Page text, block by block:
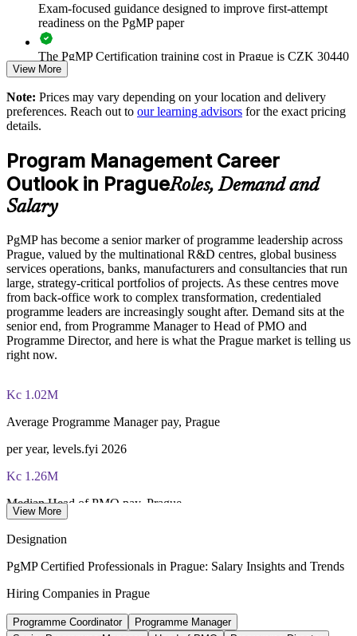
Enables customised training aligned with business strategy
Standardises programme practice across business units and
centres
Provides flexible delivery for senior teams in Prague and
Strengthens in-house programme leadership capability
Enquire with us
Exam-focused guidance designed to improve first-attempt
readiness on the PgMP paper
The PgMP Certification training cost in Prague is CZK 30440
PgMP exam fee paid to PMI: approximately $700-900 (PMI
Online proctored (Pearson VUE) or test center delivery
PgMP certification is valid for 3 years and is renewable
View More
Note: Prices may vary depending on your location and delivery
preferences. Reach out to our learning advisors for the exact pricing
details.
Program Management Career
Outlook in PragueRoles, Demand and
Salary
PgMP has become a senior marker of programme leadership across
Prague, valued by the multinational R&D centres, global business
services operations, banks, manufacturers and consultancies that run
large, strategy-critical portfolios of projects. As these centres move
from back-office work to complex transformation, credentialed
programme leaders are increasingly sought after. Demand sits at the
senior end, from Programme Manager to Head of PMO and
Programme Director, and here is what the Prague market is telling us
right now.
Kc 1.02M
Average Programme Manager pay, Prague
per year, levels.fyi 2026
Kc 1.26M
Median Head of PMO pay, Prague
KiTalent 2026
View More
Designation
PgMP Certified Professionals in Prague: Salary Insights and Trends
Hiring Companies in Prague
Programme Coordinator
Programme Manager